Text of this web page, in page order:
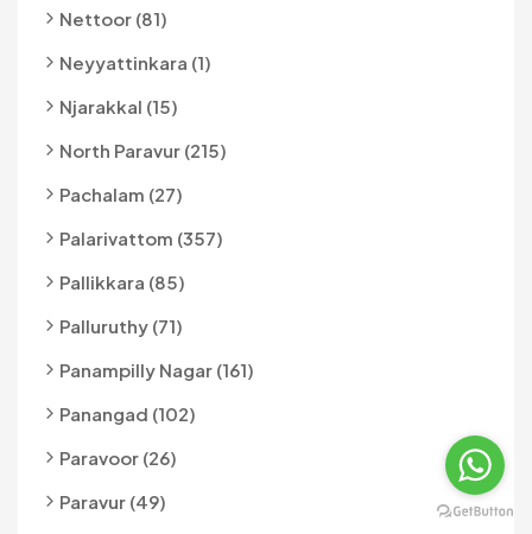
Nettoor (81)
Neyyattinkara (1)
Njarakkal (15)
North Paravur (215)
Pachalam (27)
Palarivattom (357)
Pallikkara (85)
Palluruthy (71)
Panampilly Nagar (161)
Panangad (102)
Paravoor (26)
Paravur (49)